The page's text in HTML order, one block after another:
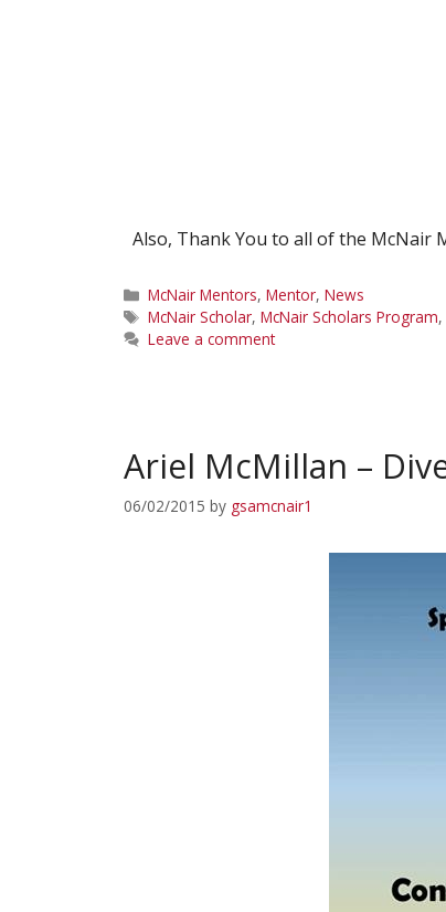
Also, Thank You to all of the McNair
Categories
McNair Mentors, Mentor, News
Tags
McNair Scholar, McNair Scholars Program,
Leave a comment
Ariel McMillan –
06/02/2015 by gsamcnair1